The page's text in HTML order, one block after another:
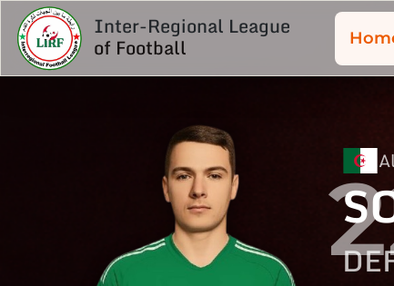
Inter-Regional League
of Football